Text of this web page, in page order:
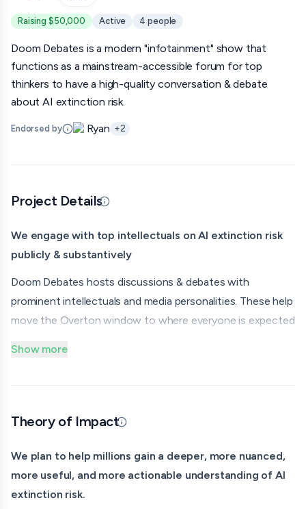
Raising $50,000 Active 4 people
Doom Debates is a modern "infotainment" show that
functions as a mainstream-accessible forum for top
thinkers to have a high-quality conversation & debate
about AI extinction risk.
Endorsed by Ryan +2
Project DetailsUpdated 07/08/26 · Edited by org
We engage with top intellectuals on AI extinction risk
publicly & substantively
Doom Debates hosts discussions & debates with
prominent intellectuals and media personalities. These help
move the Overton window to where everyone is expected
knowledge that experts, leaders, and famous people of
Doom Debates Team
Host: Liron Shapira
Show more
Theory of ImpactUpdated 07/08/26 · By grantmaking.ai
We plan to help millions gain a deeper, more nuanced,
more useful, and more actionable understanding of AI
extinction risk.